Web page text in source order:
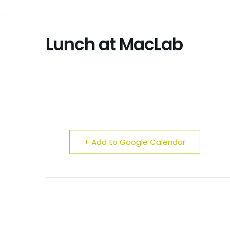
Lunch at MacLab
+ Add to Google Calendar